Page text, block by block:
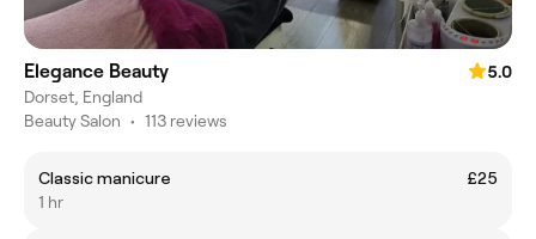
Elegance Beauty
5.0
Dorset, England
Beauty Salon • 113 reviews
Classic manicure
£25
1 hr